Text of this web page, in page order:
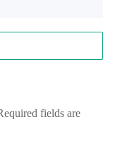
fields are